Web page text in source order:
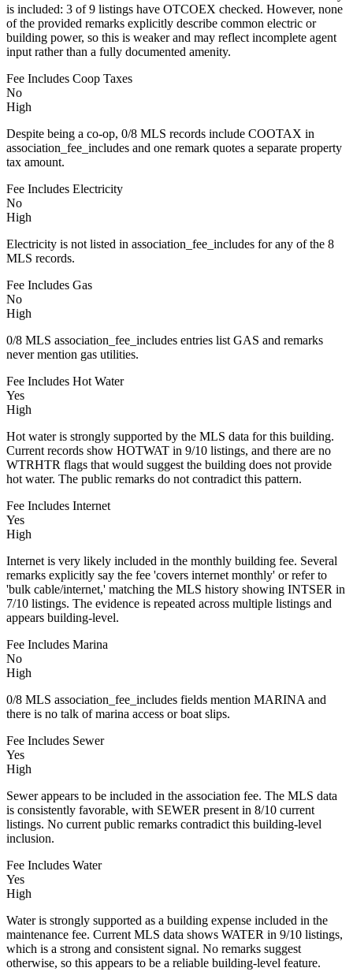
is included: 3 of 9 listings have OTCOEX checked. However, none
of the provided remarks explicitly describe common electric or
building power, so this is weaker and may reflect incomplete agent
input rather than a fully documented amenity.
Fee Includes Coop Taxes
No
High
Despite being a co-op, 0/8 MLS records include COOTAX in
association_fee_includes and one remark quotes a separate property
tax amount.
Fee Includes Electricity
No
High
Electricity is not listed in association_fee_includes for any of the 8
MLS records.
Fee Includes Gas
No
High
0/8 MLS association_fee_includes entries list GAS and remarks
never mention gas utilities.
Fee Includes Hot Water
Yes
High
Hot water is strongly supported by the MLS data for this building.
Current records show HOTWAT in 9/10 listings, and there are no
WTRHTR flags that would suggest the building does not provide
hot water. The public remarks do not contradict this pattern.
Fee Includes Internet
Yes
High
Internet is very likely included in the monthly building fee. Several
remarks explicitly say the fee 'covers internet monthly' or refer to
'bulk cable/internet,' matching the MLS history showing INTSER in
7/10 listings. The evidence is repeated across multiple listings and
appears building-level.
Fee Includes Marina
No
High
0/8 MLS association_fee_includes fields mention MARINA and
there is no talk of marina access or boat slips.
Fee Includes Sewer
Yes
High
Sewer appears to be included in the association fee. The MLS data
is consistently favorable, with SEWER present in 8/10 current
listings. No current public remarks contradict this building-level
inclusion.
Fee Includes Water
Yes
High
Water is strongly supported as a building expense included in the
maintenance fee. Current MLS data shows WATER in 9/10 listings,
which is a strong and consistent signal. No remarks suggest
otherwise, so this appears to be a reliable building-level feature.